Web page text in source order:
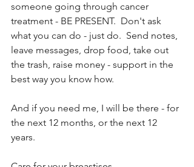
someone going through cancer
treatment - BE PRESENT.  Don't ask
what you can do - just do.  Send notes,
leave messages, drop food, take out
the trash, raise money - support in the
best way you know how.
And if you need me, I will be there - for
the next 12 months, or the next 12
years.